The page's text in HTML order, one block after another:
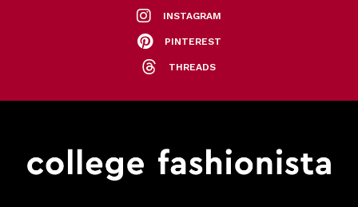
INSTAGRAM
PINTEREST
THREADS